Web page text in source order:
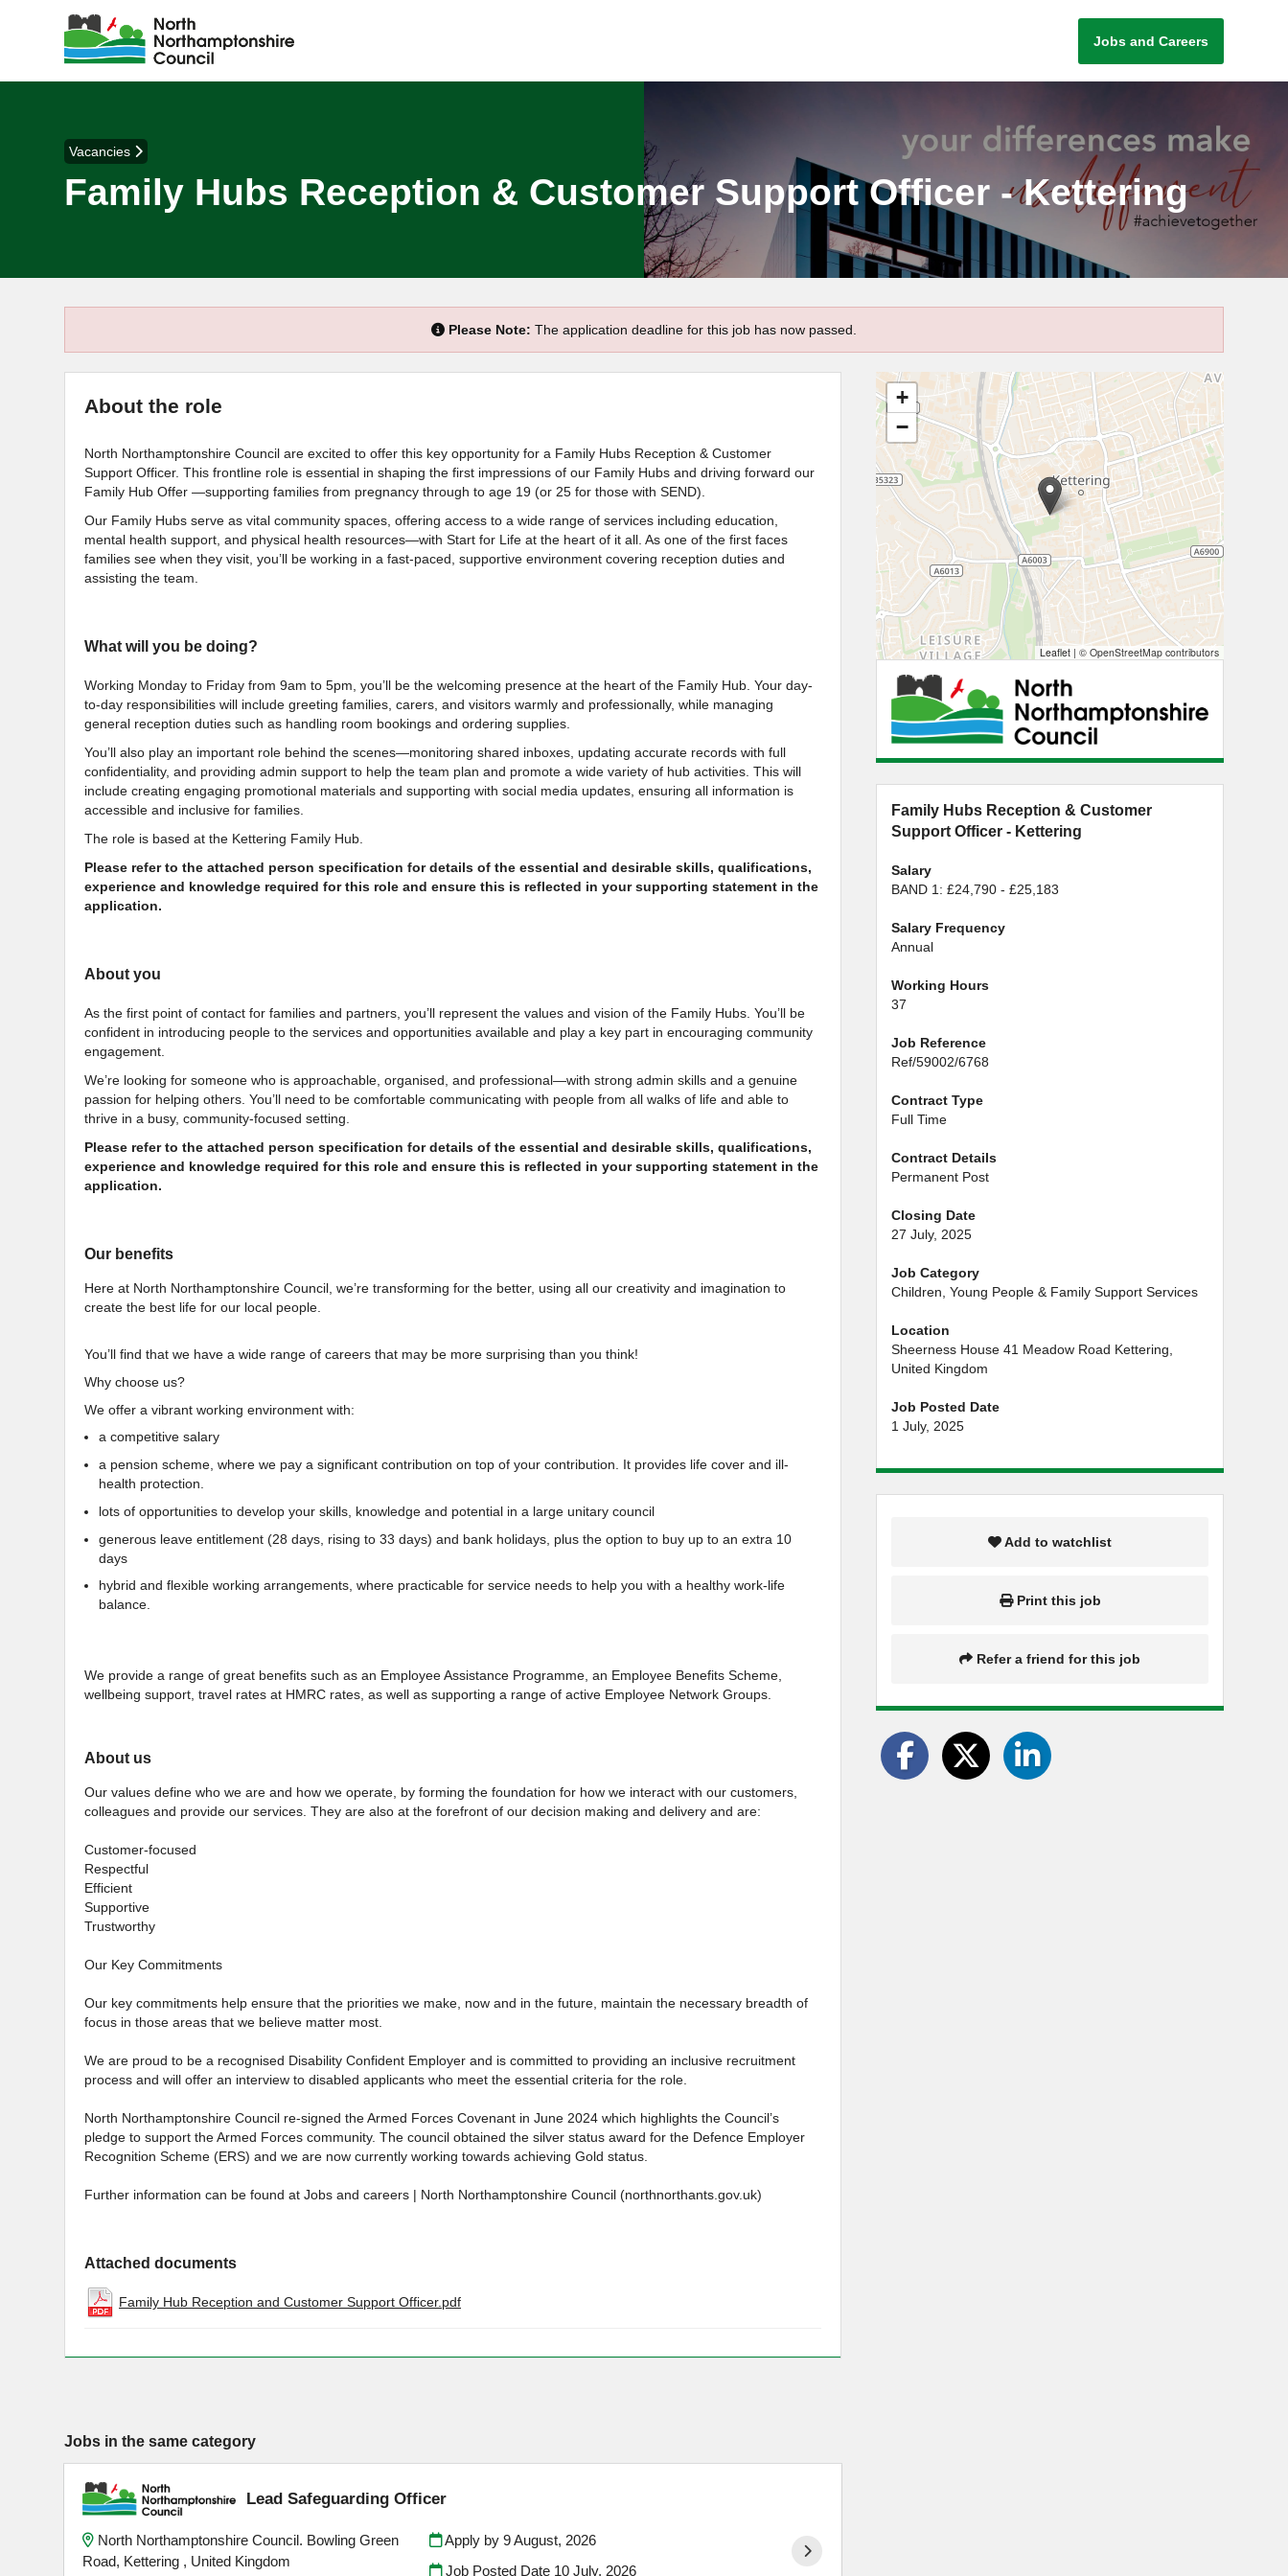
Jobs and Careers
Vacancies
Family Hubs Reception & Customer Support Officer - Kettering
Please Note: The application deadline for this job has now passed.
About the role
North Northamptonshire Council are excited to offer this key opportunity for a Family Hubs Reception & Customer
Support Officer. This frontline role is essential in shaping the first impressions of our Family Hubs and driving forward our
Family Hub Offer —supporting families from pregnancy through to age 19 (or 25 for those with SEND).
Our Family Hubs serve as vital community spaces, offering access to a wide range of services including education,
mental health support, and physical health resources—with Start for Life at the heart of it all. As one of the first faces
families see when they visit, you’ll be working in a fast-paced, supportive environment covering reception duties and
assisting the team.
What will you be doing?
Working Monday to Friday from 9am to 5pm, you’ll be the welcoming presence at the heart of the Family Hub. Your day-
to-day responsibilities will include greeting families, carers, and visitors warmly and professionally, while managing
general reception duties such as handling room bookings and ordering supplies.
You’ll also play an important role behind the scenes—monitoring shared inboxes, updating accurate records with full
confidentiality, and providing admin support to help the team plan and promote a wide variety of hub activities. This will
include creating engaging promotional materials and supporting with social media updates, ensuring all information is
accessible and inclusive for families.
The role is based at the Kettering Family Hub.
Please refer to the attached person specification for details of the essential and desirable skills, qualifications,
experience and knowledge required for this role and ensure this is reflected in your supporting statement in the
application.
About you
As the first point of contact for families and partners, you’ll represent the values and vision of the Family Hubs. You’ll be
confident in introducing people to the services and opportunities available and play a key part in encouraging community
engagement.
We’re looking for someone who is approachable, organised, and professional—with strong admin skills and a genuine
passion for helping others. You’ll need to be comfortable communicating with people from all walks of life and able to
thrive in a busy, community-focused setting.
Please refer to the attached person specification for details of the essential and desirable skills, qualifications,
experience and knowledge required for this role and ensure this is reflected in your supporting statement in the
application.
Our benefits
Here at North Northamptonshire Council, we’re transforming for the better, using all our creativity and imagination to
create the best life for our local people.
You’ll find that we have a wide range of careers that may be more surprising than you think!
Why choose us?
We offer a vibrant working environment with:
a competitive salary
a pension scheme, where we pay a significant contribution on top of your contribution. It provides life cover and ill-
health protection.
lots of opportunities to develop your skills, knowledge and potential in a large unitary council
generous leave entitlement (28 days, rising to 33 days) and bank holidays, plus the option to buy up to an extra 10
days
hybrid and flexible working arrangements, where practicable for service needs to help you with a healthy work-life
balance.
We provide a range of great benefits such as an Employee Assistance Programme, an Employee Benefits Scheme,
wellbeing support, travel rates at HMRC rates, as well as supporting a range of active Employee Network Groups.
About us
Our values define who we are and how we operate, by forming the foundation for how we interact with our customers,
colleagues and provide our services. They are also at the forefront of our decision making and delivery and are:
Customer-focused
Respectful
Efficient
Supportive
Trustworthy
Our Key Commitments
Our key commitments help ensure that the priorities we make, now and in the future, maintain the necessary breadth of
focus in those areas that we believe matter most.
We are proud to be a recognised Disability Confident Employer and is committed to providing an inclusive recruitment
process and will offer an interview to disabled applicants who meet the essential criteria for the role.
North Northamptonshire Council re-signed the Armed Forces Covenant in June 2024 which highlights the Council’s
pledge to support the Armed Forces community. The council obtained the silver status award for the Defence Employer
Recognition Scheme (ERS) and we are now currently working towards achieving Gold status.
Further information can be found at Jobs and careers | North Northamptonshire Council (northnorthants.gov.uk)
Attached documents
Family Hub Reception and Customer Support Officer.pdf
+
−
Leaflet | © OpenStreetMap contributors
Family Hubs Reception & Customer
Support Officer - Kettering
Salary
BAND 1: £24,790 - £25,183
Salary Frequency
Annual
Working Hours
37
Job Reference
Ref/59002/6768
Contract Type
Full Time
Contract Details
Permanent Post
Closing Date
27 July, 2025
Job Category
Children, Young People & Family Support Services
Location
Sheerness House 41 Meadow Road Kettering,
United Kingdom
Job Posted Date
1 July, 2025
Add to watchlist
Print this job
Refer a friend for this job
Jobs in the same category
Lead Safeguarding Officer
North Northamptonshire Council. Bowling Green
Road, Kettering , United Kingdom
Apply by 9 August, 2026
Job Posted Date 10 July, 2026